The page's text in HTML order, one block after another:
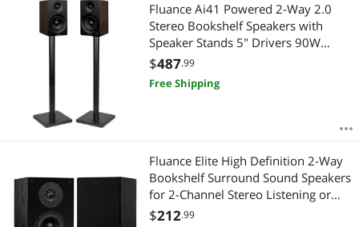
Fluance Ai41 Powered 2-Way 2.0
Stereo Bookshelf Speakers with
Speaker Stands 5" Drivers 90W
Amplifier for Turntable Bluetooth 5
Wireless Music Streaming with RCA
Optical Subwoofer Out (Natural
$487.99
Free Shipping
Fluance Elite High Definition 2-Way
Bookshelf Surround Sound Speakers
for 2-Channel Stereo Listening or
Home Theater System - Black
$212.99